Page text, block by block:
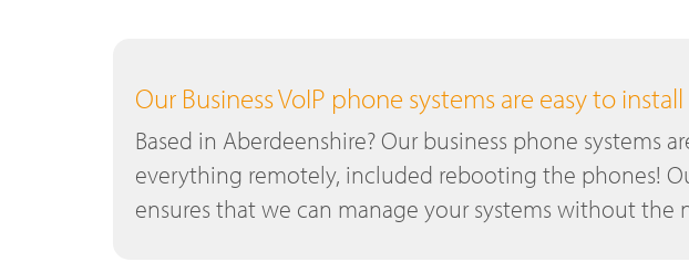
Our Business VoIP phone systems are easy to install
Based in Aberdeenshire? Our business phone systems
everything remotely, included rebooting the phones!
ensures that we can manage your systems without the